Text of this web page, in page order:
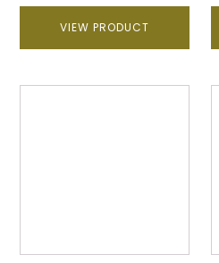
VIEW PRODUCT